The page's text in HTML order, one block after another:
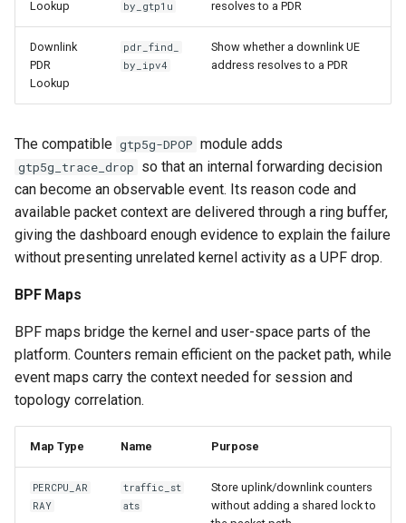
Lookup by_gtp1u resolves to a PDR
Downlink
PDR
Lookup
pdr_find_
by_ipv4
Show whether a downlink UE
address resolves to a PDR
The compatible gtp5g-DPOP module adds
gtp5g_trace_drop so that an internal forwarding decision
can become an observable event. Its reason code and
available packet context are delivered through a ring buffer,
giving the dashboard enough evidence to explain the failure
without presenting unrelated kernel activity as a UPF drop.
BPF Maps
BPF maps bridge the kernel and user-space parts of the
platform. Counters remain efficient on the packet path, while
event maps carry the context needed for session and
topology correlation.
Map Type Name Purpose
PERCPU_AR
RAY
traffic_st
ats
Store uplink/downlink counters
without adding a shared lock to